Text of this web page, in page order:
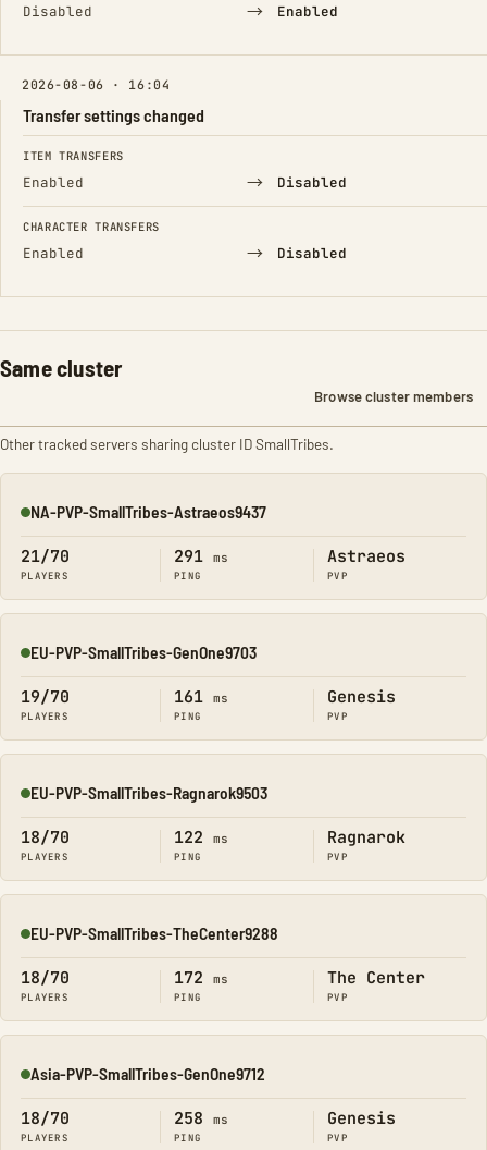
Disabled → Enabled
2026-08-06 · 16:04
Transfer settings changed
FIELD FROM TO
ITEM TRANSFERS
Enabled → Disabled
CHARACTER TRANSFERS
Enabled → Disabled
Same cluster
Browse cluster members
Other tracked servers sharing cluster ID SmallTribes.
Online
NA-PVP-SmallTribes-Astraeos9437
21/70
PLAYERS
291 ms
PING
Astraeos
PVP
Online
EU-PVP-SmallTribes-GenOne9703
19/70
PLAYERS
161 ms
PING
Genesis
PVP
Online
EU-PVP-SmallTribes-Ragnarok9503
18/70
PLAYERS
122 ms
PING
Ragnarok
PVP
Online
EU-PVP-SmallTribes-TheCenter9288
18/70
PLAYERS
172 ms
PING
The Center
PVP
Online
Asia-PVP-SmallTribes-GenOne9712
18/70
PLAYERS
258 ms
PING
Genesis
PVP